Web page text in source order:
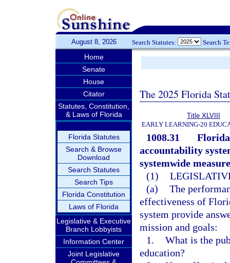
August 8, 2026 Search Statutes: Search
Home
Senate
House
Citator
Statutes, Constitution,
& Laws of Florida
Florida Statutes
Search & Browse
Download
Search Statutes
Search Tips
Florida Constitution
Laws of Florida
Legislative & Executive
Branch Lobbyists
Information Center
Joint Legislative
The 2025 Florida
Title XLVIII
EARLY LEARNING-20
1008.31
accountability
systemwide
(1)
(a) The
effectiveness of
system provide
mission and goals:
1. What is the
education?